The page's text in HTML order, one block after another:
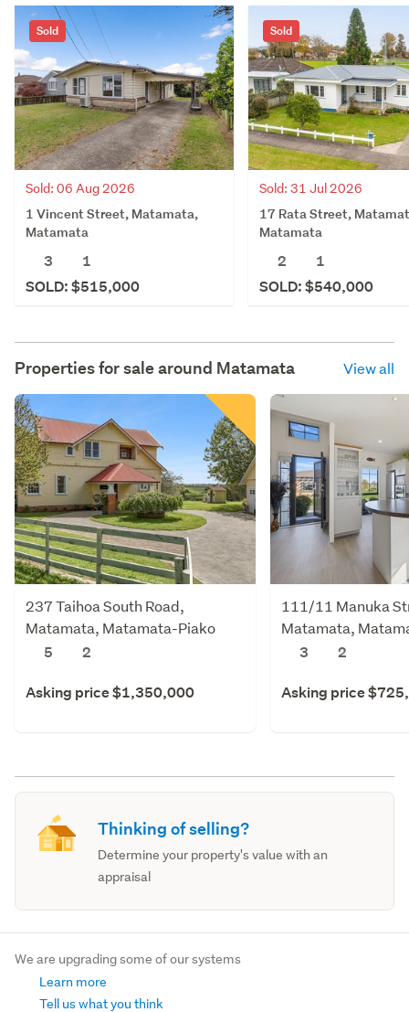
Sold
Sold: 06 Aug 2026
1 Vincent Street, Matamata,
Matamata
3
1
SOLD: $515,000
Sold
Sold: 31 Jul 2026
17 Rata Street,
Matamata
2
1
SOLD: $540,000
Properties for sale around Matamata View all
237 Taihoa South Road,
Matamata, Matamata-Piako
5
2
Asking price $1,350,000
111/11 Manuka
Matamata,
3
2
Asking price
Thinking of selling?
Determine your property's value with an
appraisal
We are upgrading some of our systems
Learn more
Tell us what you think